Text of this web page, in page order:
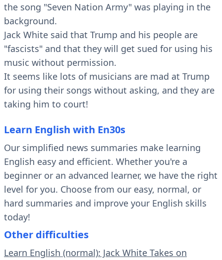
the song "Seven Nation Army" was playing in the
background.
Jack White said that Trump and his people are
"fascists" and that they will get sued for using his
music without permission.
It seems like lots of musicians are mad at Trump
for using their songs without asking, and they are
taking him to court!
Learn English with En30s
Our simplified news summaries make learning
English easy and efficient. Whether you're a
beginner or an advanced learner, we have the right
level for you. Choose from our easy, normal, or
hard summaries and improve your English skills
today!
Other difficulties
Learn English (normal): Jack White Takes on